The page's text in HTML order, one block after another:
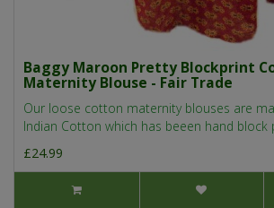
Baggy Maroon Pretty Blockprint
Maternity Blouse - Fair Trade
Our loose cotton maternity blouses are
Indian Cotton which has beeen hand block
£24.99